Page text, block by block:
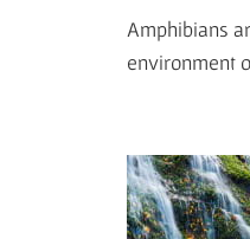
Amphibians
environment